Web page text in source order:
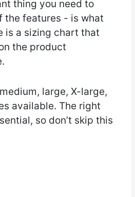
thing you need to
the features - is what
is a sizing chart that
the product
large, X-large,
available. The right
so don’t skip this